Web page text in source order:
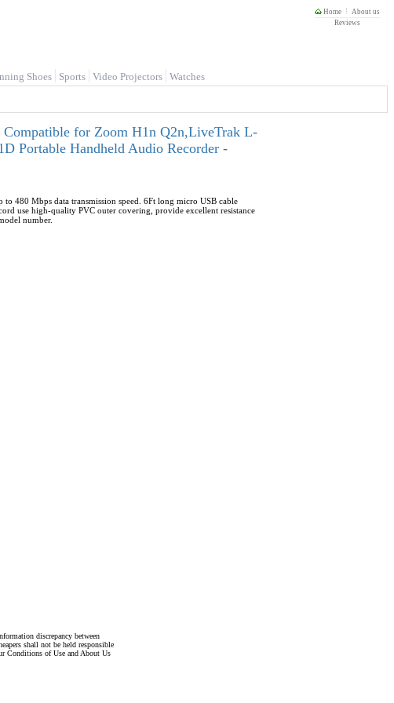
Home
About us
Reviews
Shoes Sports Video Projectors Watches
for Zoom H1n Q2n,LiveTrak L-
Portable Handheld Audio Recorder -
480 Mbps data transmission speed. 6Ft long micro USB cable
use high-quality PVC outer covering, provide excellent resistance
number.
discrepancy between
shall not be held responsible
Conditions of Use and About Us